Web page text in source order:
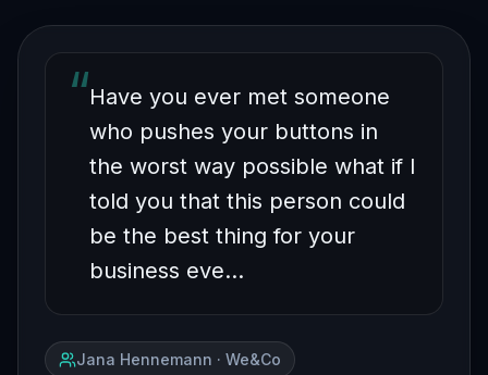
“Have you ever met someone
who pushes your buttons in
the worst way possible what if I
told you that this person could
be the best thing for your
business eve…
Jana Hennemann · We&Co